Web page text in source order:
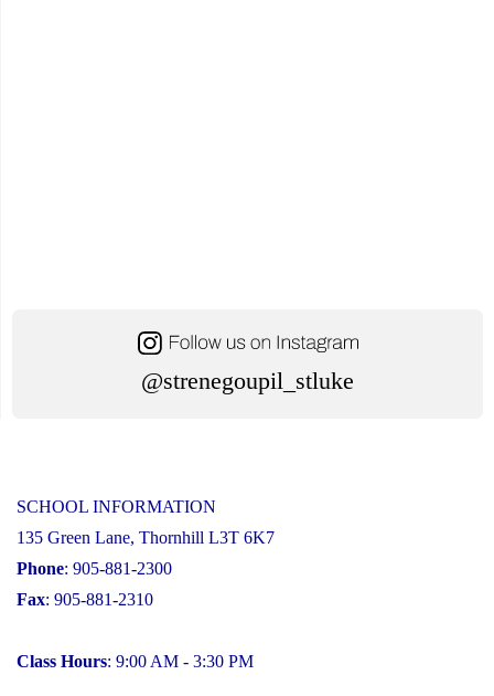
@strenegoupil_stluke
SCHOOL INFORMATION
135 Green Lane, Thornhill L3T 6K7
Phone: 905-881-2300
Fax: 905-881-2310
Class Hours: 9:00 AM - 3:30 PM